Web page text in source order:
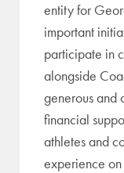
entity for
important
participate in
alongside
generous and
financial
athletes and
experience